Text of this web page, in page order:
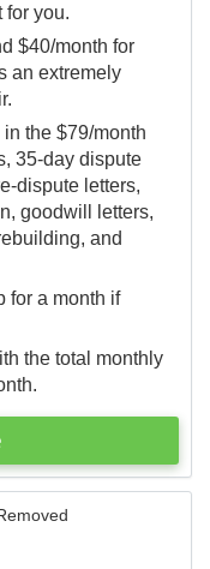
for you.
$40/month for
an extremely
the $79/month
35-day dispute
dispute letters,
goodwill letters,
and
for a month if
the total monthly